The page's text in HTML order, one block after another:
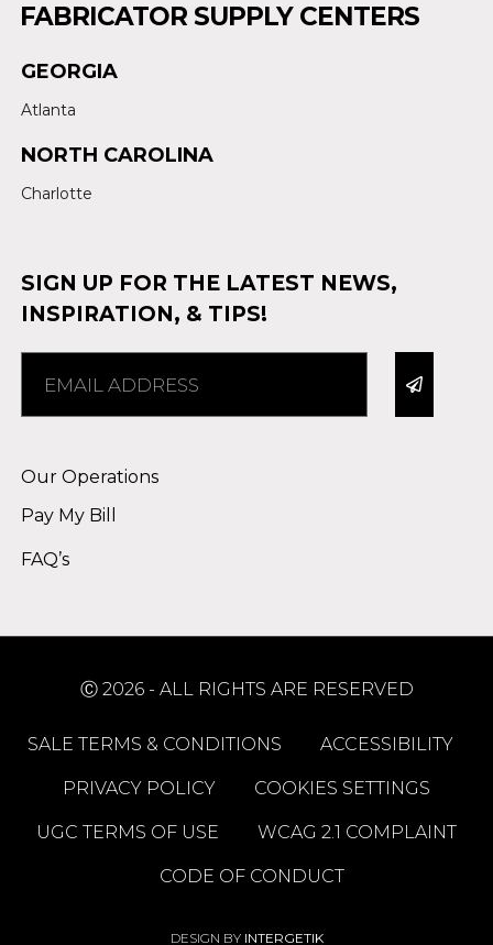
FABRICATOR SUPPLY CENTERS
GEORGIA
Atlanta
NORTH CAROLINA
Charlotte
SIGN UP FOR THE LATEST NEWS,
INSPIRATION, & TIPS!
Our Operations
Pay My Bill
FAQ’s
Ⓒ 2026 - ALL RIGHTS ARE RESERVED
SALE TERMS & CONDITIONS ACCESSIBILITY
PRIVACY POLICY COOKIES SETTINGS
UGC TERMS OF USE WCAG 2.1 COMPLAINT
CODE OF CONDUCT
DESIGN BY INTERGETIK